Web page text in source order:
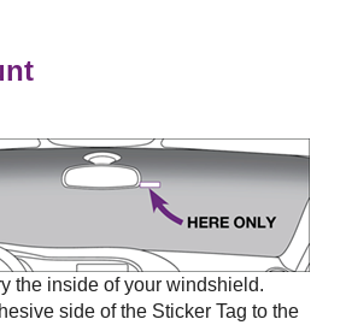
the inside of your windshield.
side of the Sticker Tag to the